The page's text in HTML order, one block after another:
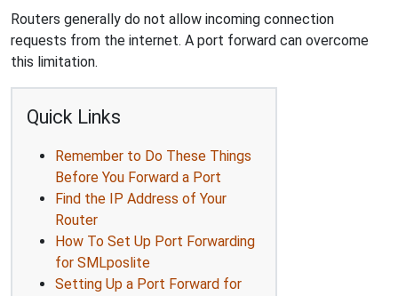
Routers generally do not allow incoming connection
requests from the internet. A port forward can overcome
this limitation.
Quick Links
Remember to Do These Things
Before You Forward a Port
Find the IP Address of Your
Router
How To Set Up Port Forwarding
for SMLposlite
Setting Up a Port Forward for